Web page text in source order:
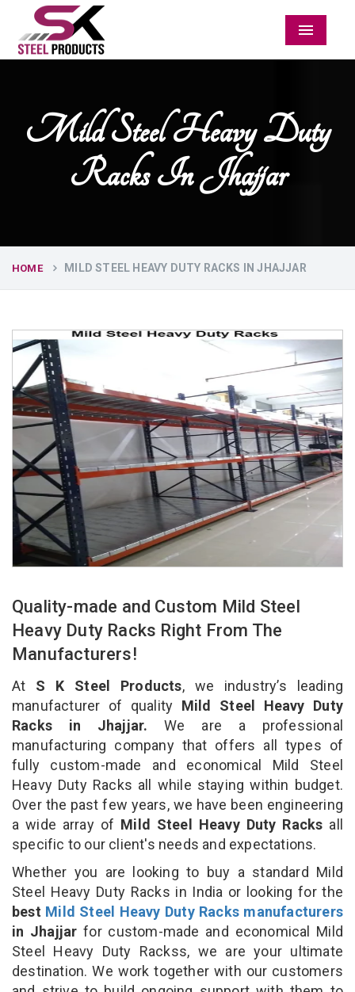
Menu
Mild Steel Heavy Duty
Racks In Jhajjar
HOME MILD STEEL HEAVY DUTY RACKS IN JHAJJAR
Quality-made and Custom Mild Steel
Heavy Duty Racks Right From The
Manufacturers!
At S K Steel Products, we industry’s leading
manufacturer of quality Mild Steel Heavy Duty
Racks in Jhajjar. We are a professional
manufacturing company that offers all types of
fully custom-made and economical Mild Steel
Heavy Duty Racks all while staying within budget.
Over the past few years, we have been engineering
a wide array of Mild Steel Heavy Duty Racks all
specific to our client's needs and expectations.
Whether you are looking to buy a standard Mild
Steel Heavy Duty Racks in India or looking for the
best Mild Steel Heavy Duty Racks manufacturers
in Jhajjar for custom-made and economical Mild
Steel Heavy Duty Rackss, we are your ultimate
destination. We work together with our customers